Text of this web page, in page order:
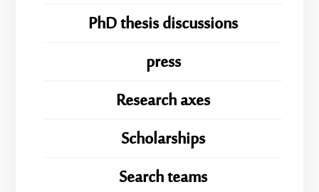
PhD thesis discussions
press
Research axes
Scholarships
Search teams